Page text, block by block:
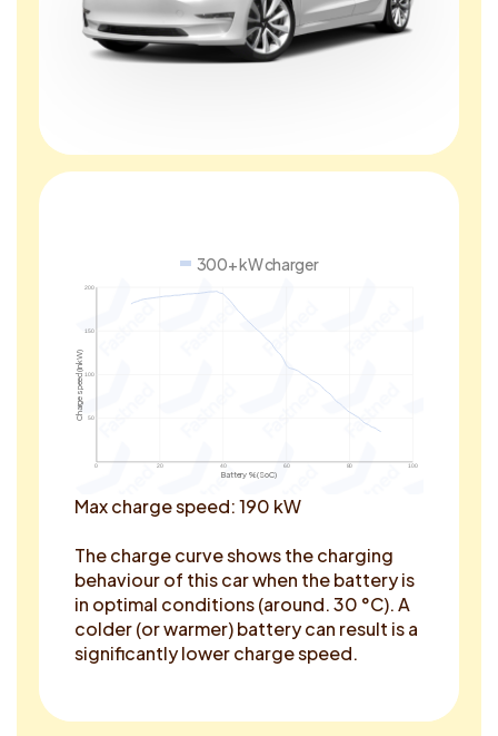
300+ kW charger
0 20 40 60 80 100
50
100
150
200
Battery % (SoC)
Charge speed (in kW)
Max charge speed: 190 kW
The charge curve shows the charging
behaviour of this car when the battery is
in optimal conditions (around. 30 °C). A
colder (or warmer) battery can result is a
significantly lower charge speed.